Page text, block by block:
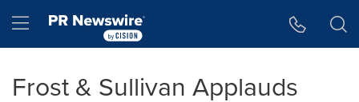
Hamburger menu
Frost & Sullivan Applauds